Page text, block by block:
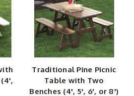
and entertaining on your patio?
family over for backyard
you covered from top to
in this collection showcases the
of yellow pine, so you can
Even better, some are made by
honored techniques for
Traditional Pine Picnic
Table with Two
Benches (4', 5', 6', or 8')